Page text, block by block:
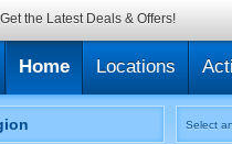
Home Locations
Select
Get the Latest Deals & Offers!